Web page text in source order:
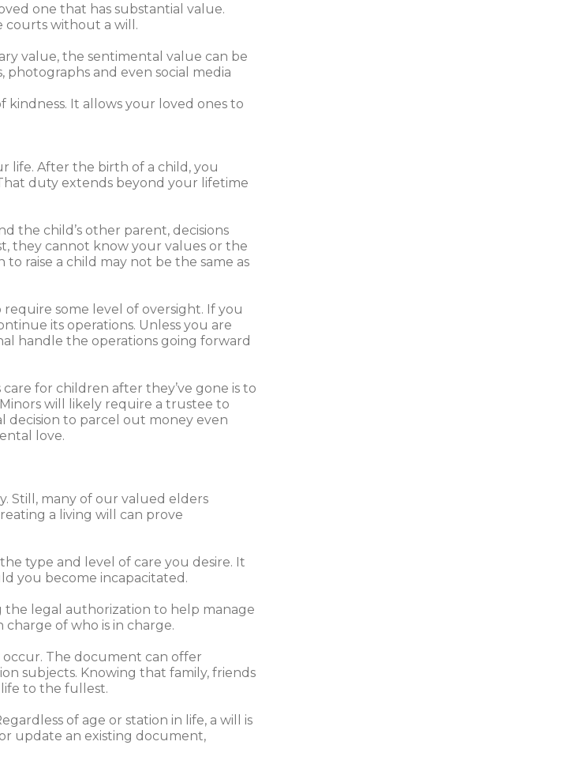
one that has substantial value.
courts without a will.
value, the sentimental value can be
photographs and even social media
kindness. It allows your loved ones to
life. After the birth of a child, you
duty extends beyond your lifetime
the child’s other parent, decisions
they cannot know your values or the
raise a child may not be the same as
some level of oversight. If you
its operations. Unless you are
handle the operations going forward
for children after they’ve gone is to
will likely require a trustee to
decision to parcel out money even
love.
Still, many of our valued elders
a living will can prove
type and level of care you desire. It
you become incapacitated.
the legal authorization to help manage
of who is in charge.
occur. The document can offer
subjects. Knowing that family, friends
to the fullest.
of age or station in life, a will is
update an existing document,